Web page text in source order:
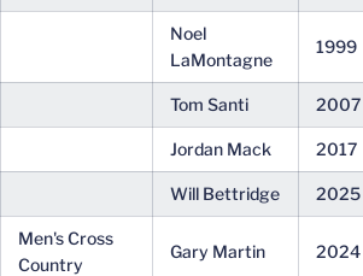
Noel
LaMontagne
1999
Tom Santi 2007
Jordan Mack 2017
Will Bettridge 2025
Men's Cross
Country
Gary Martin 2024